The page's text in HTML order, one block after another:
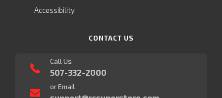
Accessibility
CONTACT US
Call Us
507-332-2000
or Email